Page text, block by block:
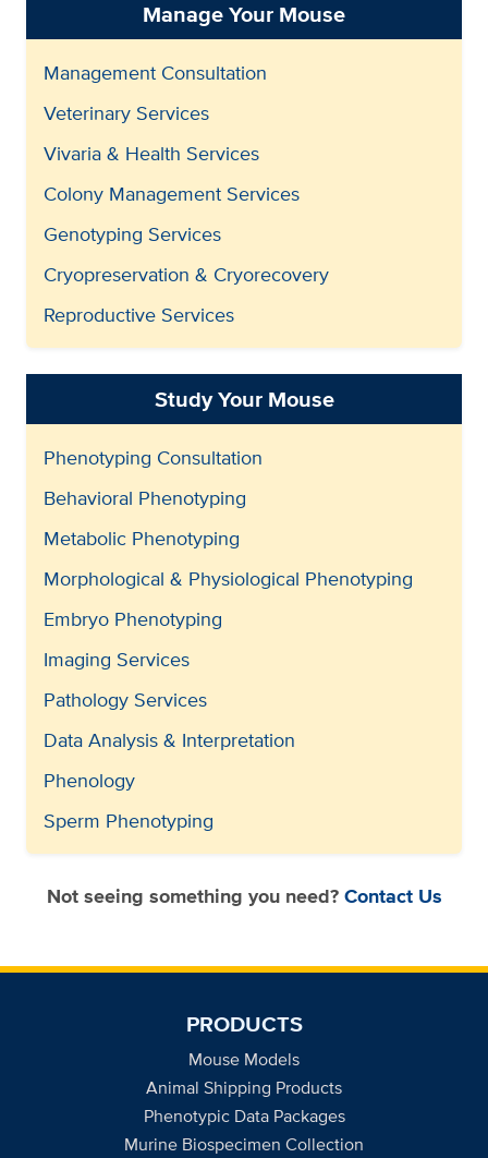
Manage Your Mouse
Management Consultation
Veterinary Services
Vivaria & Health Services
Colony Management Services
Genotyping Services
Cryopreservation & Cryorecovery
Reproductive Services
Study Your Mouse
Phenotyping Consultation
Behavioral Phenotyping
Metabolic Phenotyping
Morphological & Physiological Phenotyping
Embryo Phenotyping
Imaging Services
Pathology Services
Data Analysis & Interpretation
Phenology
Sperm Phenotyping
Not seeing something you need?Contact Us
PRODUCTS
Mouse Models
Animal Shipping Products
Phenotypic Data Packages
Murine Biospecimen Collection